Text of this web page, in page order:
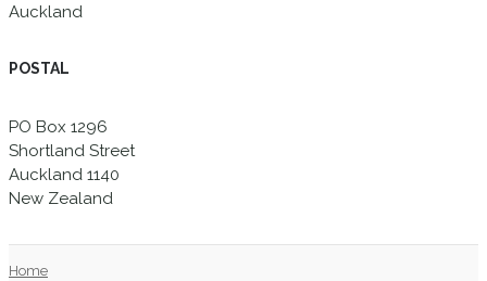
Auckland
POSTAL
PO Box 1296
Shortland Street
Auckland 1140
New Zealand
Home